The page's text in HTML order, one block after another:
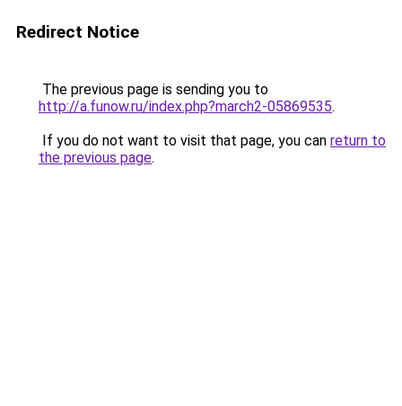
Redirect Notice
The previous page is sending you to
http://a.funow.ru/index.php?march2-05869535.
If you do not want to visit that page, you can return to
the previous page.